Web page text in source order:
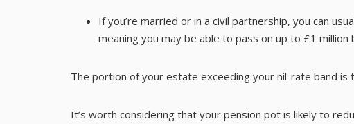
If you’re married or in a civil partnership, you can
meaning you may be able to pass on up to £1
The portion of your estate exceeding your nil-rate band is
It’s worth considering that your pension pot is likely to